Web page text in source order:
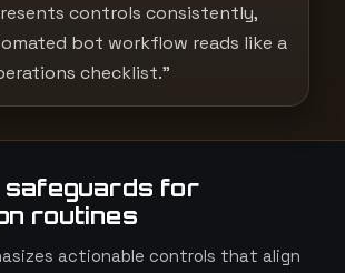
controls consistently,
bot workflow reads like a
checklist.”
for
routines
actionable controls that align